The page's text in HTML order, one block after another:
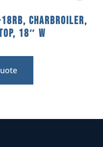
18RB, Charbroiler,
18″ W